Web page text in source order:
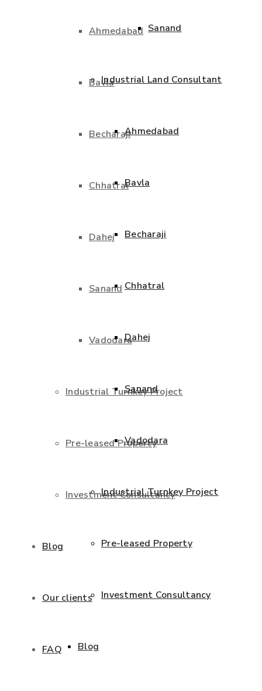
Ahmedabad
Bavla
Becharaji
Chhatral
Dahej
Sanand
Vadodara
Industrial Turnkey Project
Pre-leased Property
Investment Consultancy
Blog
Our clients
FAQ
Sanand
Industrial Land Consultant
Ahmedabad
Bavla
Becharaji
Chhatral
Dahej
Sanand
Vadodara
Industrial Turnkey Project
Pre-leased Property
Investment Consultancy
Blog